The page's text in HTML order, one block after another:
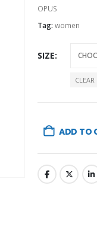
OPUS
Tag: women
SIZE
CLEAR
ADD TO